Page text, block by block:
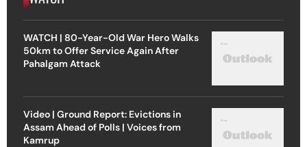
WATCH | 80-Year-Old War Hero Walks
50km to Offer Service Again After
Pahalgam Attack
Video | Ground Report: Evictions in
Assam Ahead of Polls | Voices from
Kamrup